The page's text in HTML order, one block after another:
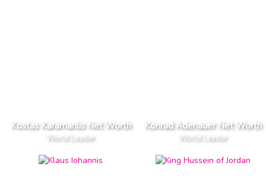
Kostas Karamanlis Net Worth
World Leader
Konrad Adenauer Net Worth
World Leader